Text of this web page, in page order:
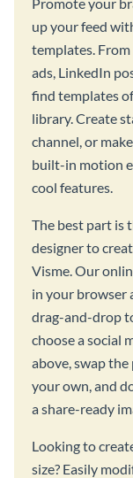
up your feed
templates.
ads, LinkedIn
find templates
library. Create
channel, or
built-in motion
cool features.
The best part is
designer to
Visme. Our
in your browser
drag-and-drop
choose a social
above, swap
your own, and
a share-ready
Looking to
size? Easily